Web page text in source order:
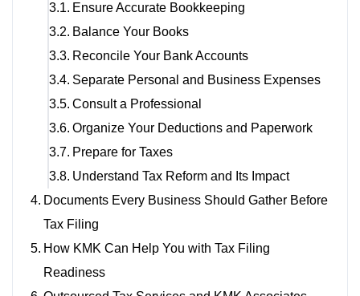
Ensure Accurate Bookkeeping
Balance Your Books
Reconcile Your Bank Accounts
Separate Personal and Business Expenses
Consult a Professional
Organize Your Deductions and Paperwork
Prepare for Taxes
Understand Tax Reform and Its Impact
Documents Every Business Should Gather Before
Tax Filing
How KMK Can Help You with Tax Filing
Readiness